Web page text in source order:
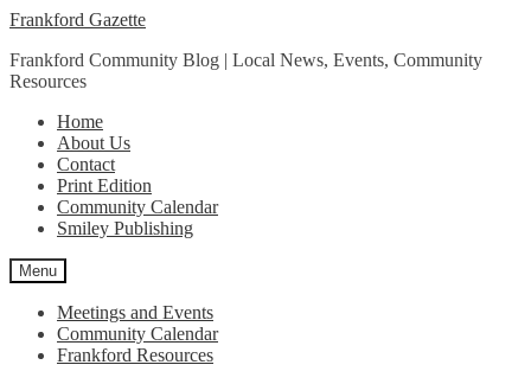
Skip
navigation
Skip
content
Frankford Gazette
Frankford Community Blog | Local News, Events, Community
Resources
Home
About Us
Contact
Print Edition
Community Calendar
Smiley Publishing
Menu
Meetings and Events
Community Calendar
Frankford Resources